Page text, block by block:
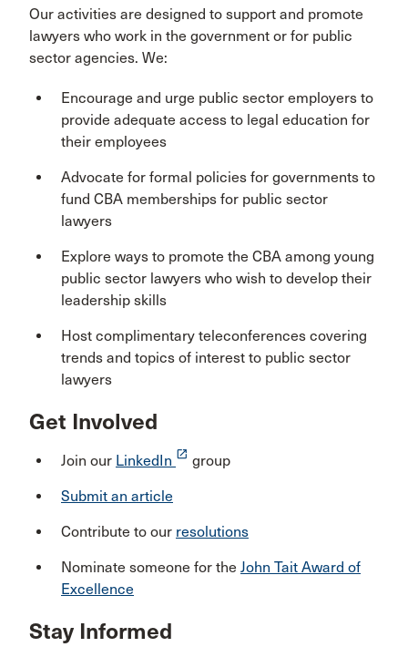
Our activities are designed to support and promote
lawyers who work in the government or for public
sector agencies. We:
Encourage and urge public sector employers to
provide adequate access to legal education for
their employees
Advocate for formal policies for governments to
fund CBA memberships for public sector
lawyers
Explore ways to promote the CBA among young
public sector lawyers who wish to develop their
leadership skills
Host complimentary teleconferences covering
trends and topics of interest to public sector
lawyers
Get Involved
Join our LinkedIn launch group
Submit an article
Contribute to our resolutions
Nominate someone for the John Tait Award of
Excellence
Stay Informed